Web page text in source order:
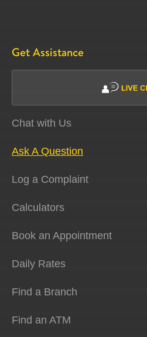
Get Assistance
Chat with Us
Ask A Question
Log a Complaint
Calculators
Book an Appointment
Daily Rates
Find a Branch
Find an ATM